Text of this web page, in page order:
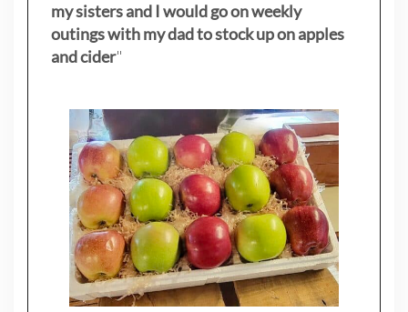
my sistersand I would go on weekly
outings with my dad to stock up on apples
and cider"